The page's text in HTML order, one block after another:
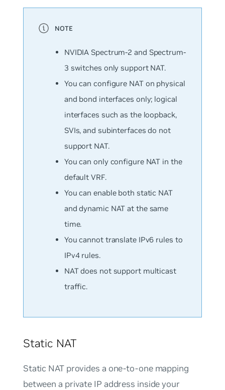
NVIDIA Spectrum-2 and Spectrum-
3 switches only support NAT.
You can configure NAT on physical
and bond interfaces only; logical
interfaces such as the loopback,
SVIs, and subinterfaces do not
support NAT.
You can only configure NAT in the
default VRF.
You can enable both static NAT
and dynamic NAT at the same
time.
You cannot translate IPv6 rules to
IPv4 rules.
NAT does not support multicast
traffic.
Static NAT
Static NAT provides a one-to-one mapping
between a private IP address inside your